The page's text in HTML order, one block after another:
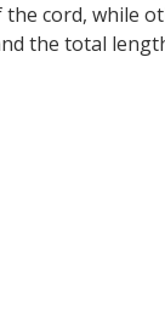
cord, while
the total